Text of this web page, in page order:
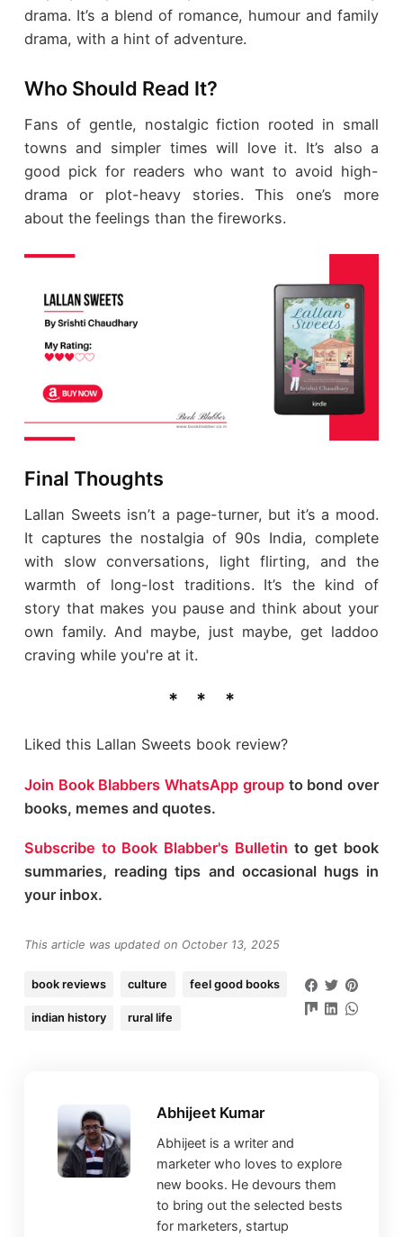
drama. It’s a blend of romance, humour and family
drama, with a hint of adventure.
Who Should Read It?
Fans of gentle, nostalgic fiction rooted in small
towns and simpler times will love it. It’s also a
good pick for readers who want to avoid high-
drama or plot-heavy stories. This one’s more
about the feelings than the fireworks.
Final Thoughts
Lallan Sweets isn’t a page-turner, but it’s a mood.
It captures the nostalgia of 90s India, complete
with slow conversations, light flirting, and the
warmth of long-lost traditions. It’s the kind of
story that makes you pause and think about your
own family. And maybe, just maybe, get laddoo
craving while you're at it.
Liked this Lallan Sweets book review?
Join Book Blabbers WhatsApp groupto bond over
books, memes and quotes.
Subscribe to Book Blabber's Bulletin to get book
summaries, reading tips and occasional hugs in
your inbox.
This article was updated on October 13, 2025
book reviews culture feel good books
indian history rural life
Abhijeet Kumar
Abhijeet is a writer and
marketer who loves to explore
new books. He devours them
to bring out the selected bests
for marketers, startup